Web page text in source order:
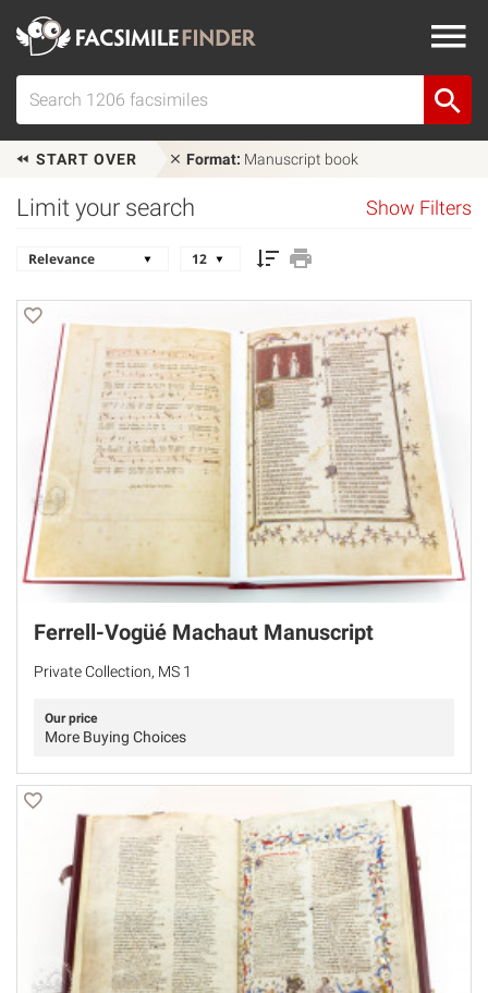
START OVER Format: Manuscript book
Limit your search Show Filters
Ferrell-Vogüé Machaut Manuscript
Private Collection, MS 1
Our price
More Buying Choices